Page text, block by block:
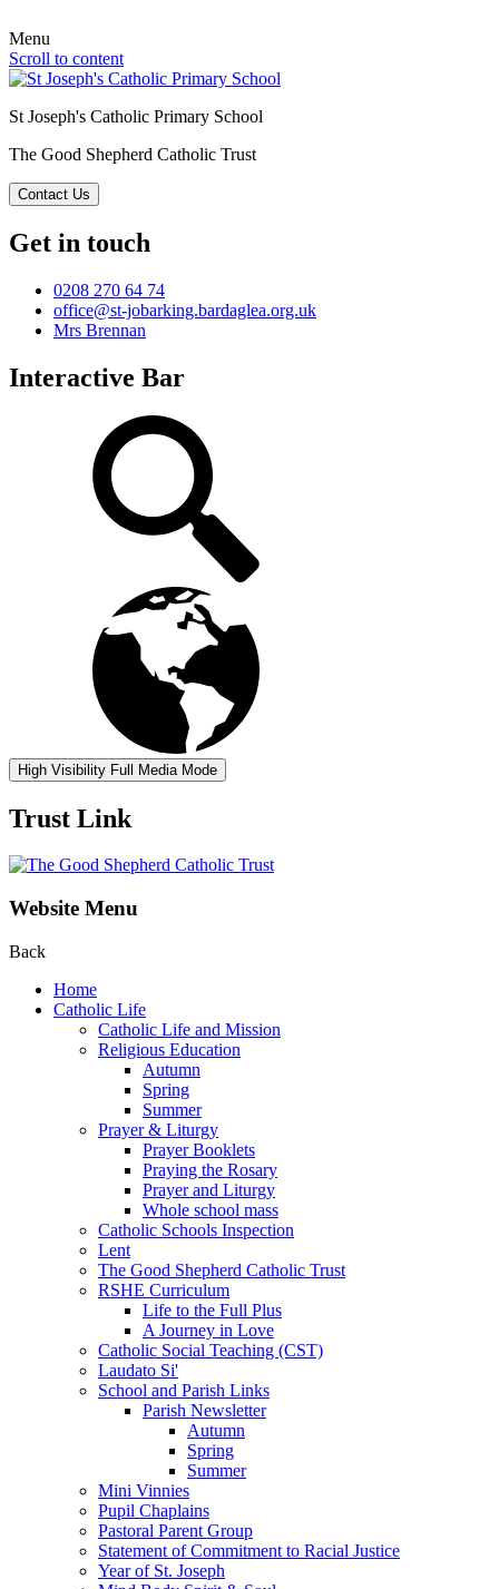
Menu
Scroll to content
St Joseph's Catholic Primary School
The Good Shepherd Catholic Trust
Contact Us
Get in touch
0208 270 64 74
office@st-jobarking.bardaglea.org.uk
Mrs Brennan
Interactive Bar
High Visibility Full Media Mode
Trust Link
Website Menu
Back
Home
Catholic Life
Catholic Life and Mission
Religious Education
Autumn
Spring
Summer
Prayer & Liturgy
Prayer Booklets
Praying the Rosary
Prayer and Liturgy
Whole school mass
Catholic Schools Inspection
Lent
The Good Shepherd Catholic Trust
RSHE Curriculum
Life to the Full Plus
A Journey in Love
Catholic Social Teaching (CST)
Laudato Si'
School and Parish Links
Parish Newsletter
Autumn
Spring
Summer
Mini Vinnies
Pupil Chaplains
Pastoral Parent Group
Statement of Commitment to Racial Justice
Year of St. Joseph